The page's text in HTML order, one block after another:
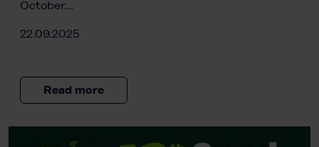
October…
22.09.2025
Read more